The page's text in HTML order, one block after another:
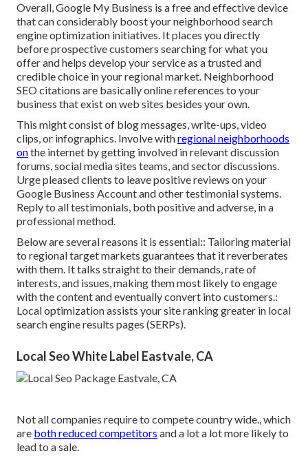
Overall, Google My Business is a free and effective device
that can considerably boost your neighborhood search
engine optimization initiatives. It places you directly
before prospective customers searching for what you
offer and helps develop your service as a trusted and
credible choice in your regional market. Neighborhood
SEO citations are basically online references to your
business that exist on web sites besides your own.
This might consist of blog messages, write-ups, video
clips, or infographics. Involve withregional neighborhoods
onthe internet by getting involved in relevant discussion
forums, social media sites teams, and sector discussions.
Urge pleased clients to leave positive reviews on your
Google Business Account and other testimonial systems.
Reply to all testimonials, both positive and adverse, in a
professional method.
Below are several reasons it is essential:: Tailoring material
to regional target markets guarantees that it reverberates
with them. It talks straight to their demands, rate of
interests, and issues, making them most likely to engage
with the content and eventually convert into customers.:
Local optimization assists your site ranking greater in local
search engine results pages (SERPs).
Local Seo White Label Eastvale, CA
Not all companies require to compete country wide., which
are both reduced competitors and a lot a lot more likely to
lead to a sale.